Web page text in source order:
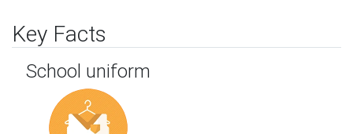
Key Facts
School uniform